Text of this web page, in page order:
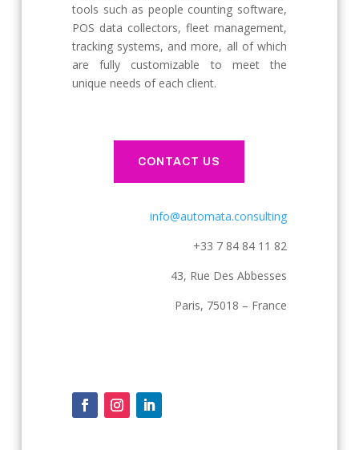
tools such as people counting software,
POS data collectors, fleet management,
tracking systems, and more, all of which
are fully customizable to meet the
unique needs of each client.
CONTACT US
info@automata.consulting
+33 7 84 84 11 82
43, Rue Des Abbesses
Paris, 75018 – France